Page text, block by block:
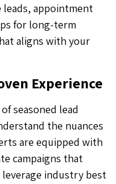
appointment
for long-term
aligns with your
Experience
seasoned lead
the nuances
are equipped with
campaigns that
leverage industry best